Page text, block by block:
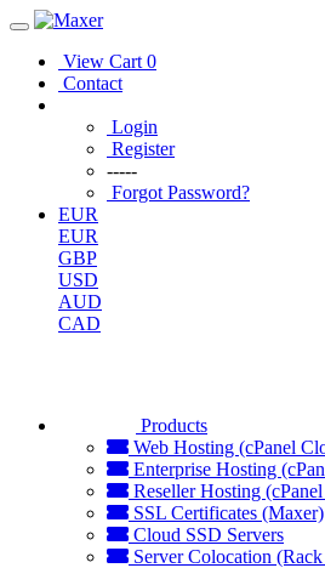
View Cart 0
Contact
Login
Register
-----
Forgot Password?
EUR
EUR
GBP
USD
AUD
CAD
Products
Web Hosting (cPanel
Enterprise Hosting
Reseller Hosting
SSL Certificates (Maxer)
Cloud SSD Servers
Server Colocation (Rack